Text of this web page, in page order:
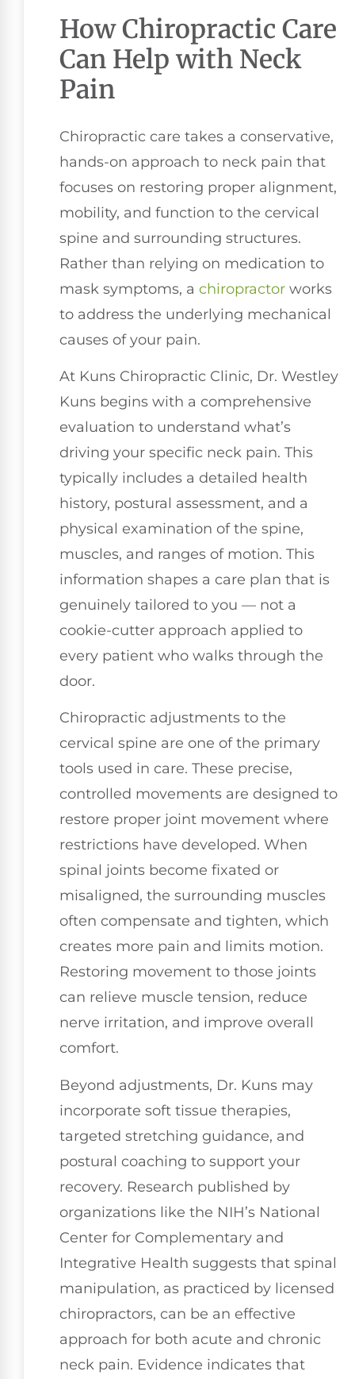
How Chiropractic Care
Can Help with Neck
Pain
Chiropractic care takes a conservative,
hands-on approach to neck pain that
focuses on restoring proper alignment,
mobility, and function to the cervical
spine and surrounding structures.
Rather than relying on medication to
mask symptoms, a chiropractor works
to address the underlying mechanical
causes of your pain.
At Kuns Chiropractic Clinic, Dr. Westley
Kuns begins with a comprehensive
evaluation to understand what’s
driving your specific neck pain. This
typically includes a detailed health
history, postural assessment, and a
physical examination of the spine,
muscles, and ranges of motion. This
information shapes a care plan that is
genuinely tailored to you — not a
cookie-cutter approach applied to
every patient who walks through the
door.
Chiropractic adjustments to the
cervical spine are one of the primary
tools used in care. These precise,
controlled movements are designed to
restore proper joint movement where
restrictions have developed. When
spinal joints become fixated or
misaligned, the surrounding muscles
often compensate and tighten, which
creates more pain and limits motion.
Restoring movement to those joints
can relieve muscle tension, reduce
nerve irritation, and improve overall
comfort.
Beyond adjustments, Dr. Kuns may
incorporate soft tissue therapies,
targeted stretching guidance, and
postural coaching to support your
recovery. Research published by
organizations like the NIH’s National
Center for Complementary and
Integrative Health suggests that spinal
manipulation, as practiced by licensed
chiropractors, can be an effective
approach for both acute and chronic
neck pain. Evidence indicates that